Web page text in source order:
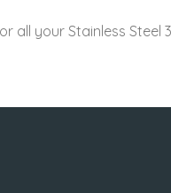
all your Stainless Steel